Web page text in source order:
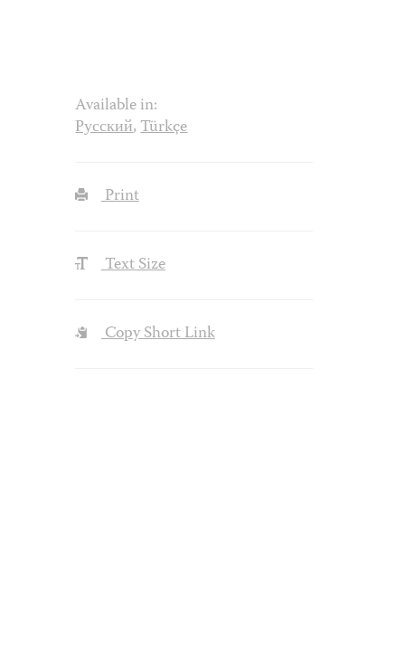
Available in:
Русский,Türkçe
Print
Text Size
Copy Short Link